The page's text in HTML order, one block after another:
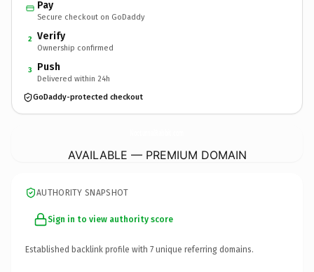
Pay
Secure checkout on GoDaddy
2 Verify
Ownership confirmed
3 Push
Delivered within 24h
GoDaddy-protected checkout
AVAILABLE — PREMIUM DOMAIN
AUTHORITY SNAPSHOT
Sign in to view authority score
Established backlink profile with 7 unique referring domains.